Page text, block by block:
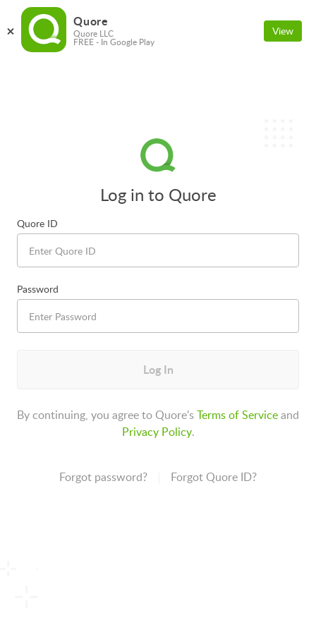
Log in to Quore
Quore ID
Password
Log In
By continuing, you agree to Quore'sTerms of Serviceand
Privacy Policy.
Forgot password? Forgot Quore ID?
Quore
Quore LLC
FREE - In Google Play
View